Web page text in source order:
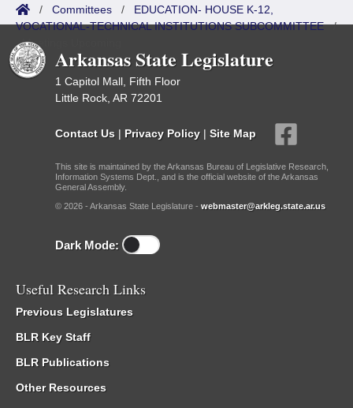
/ Committees / EDUCATION- HOUSE K-12,
VOCATIONAL-TECHNICAL INSTITUTIONS SUBCOMMITTEE/
Meetings Upcoming
Arkansas State Legislature
1 Capitol Mall, Fifth Floor
Little Rock, AR 72201
Contact Us | Privacy Policy | Site Map
This site is maintained by the Arkansas Bureau of Legislative Research,
Information Systems Dept., and is the official website of the Arkansas
General Assembly.
© 2026 - Arkansas State Legislature - webmaster@arkleg.state.ar.us
Dark Mode:
Useful Research Links
Previous Legislatures
BLR Key Staff
BLR Publications
Other Resources